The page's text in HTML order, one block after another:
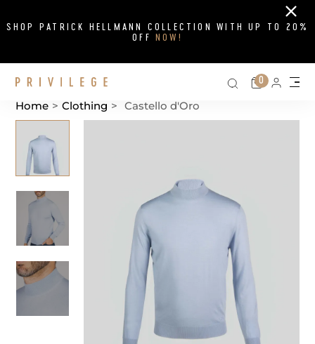
SHOP PATRICK HELLMANN COLLECTION WITH UP TO 20%
OFF NOW!
Close
Search on
Cart
0
Home > Clothing > Castello d'Oro